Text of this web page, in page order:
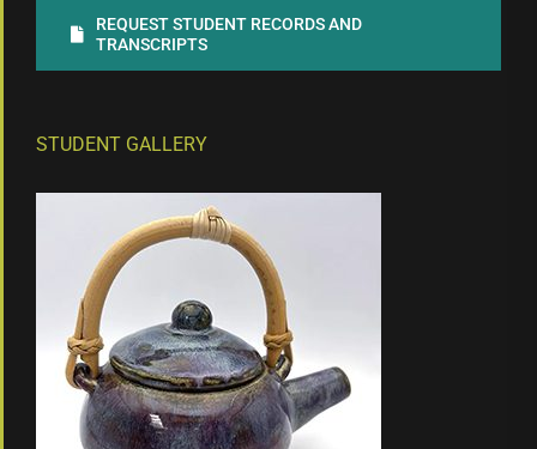
REQUEST STUDENT RECORDS AND
TRANSCRIPTS
STUDENT GALLERY